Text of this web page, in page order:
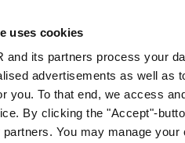
uses cookies
and its partners process your
advertisements as well as
you. To that end, we access
By clicking the "Accept"-
partners. You may manage
Catalog